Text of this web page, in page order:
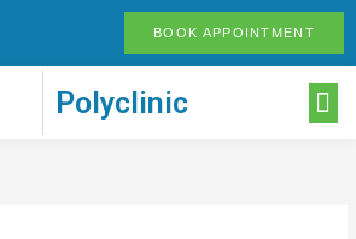
BOOK APPOINTMENT
Polyclinic